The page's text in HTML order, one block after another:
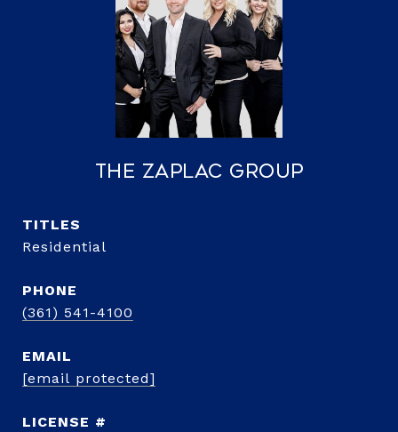
The Zaplac Group
TITLE
Residential
PHONE
(361) 541-4100
EMAIL
[email protected]